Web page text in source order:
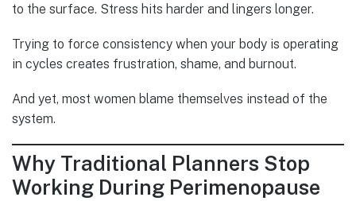
to the surface. Stress hits harder and lingers longer.
Trying to force consistency when your body is operating
in cycles creates frustration, shame, and burnout.
And yet, most women blame themselves instead of the
system.
Why Traditional Planners Stop
Working During Perimenopause